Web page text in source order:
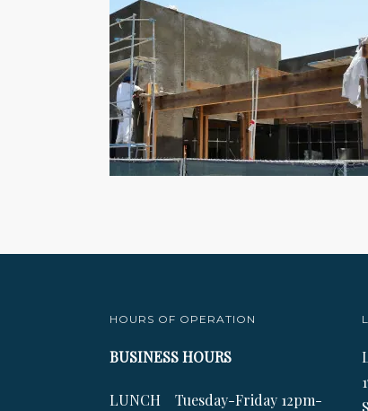
HOURS OF OPERATION
BUSINESS HOURS
LUNCH Tuesday-Friday 12pm-